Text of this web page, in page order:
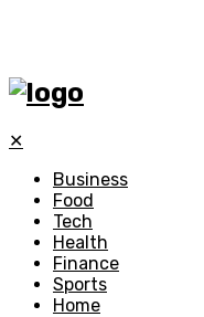
✕
Business
Food
Tech
Health
Finance
Sports
Home